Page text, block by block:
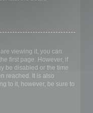
viewing it, you can
first page. However, if
be disabled or the time
reached. It is also
to it, however, be sure to